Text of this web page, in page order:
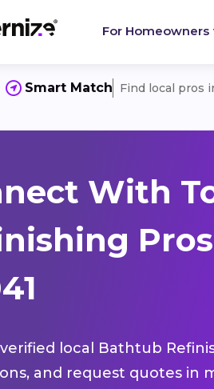
For Homeowners
Smart Match Find local pros
With
local Bathtub
and request quotes in